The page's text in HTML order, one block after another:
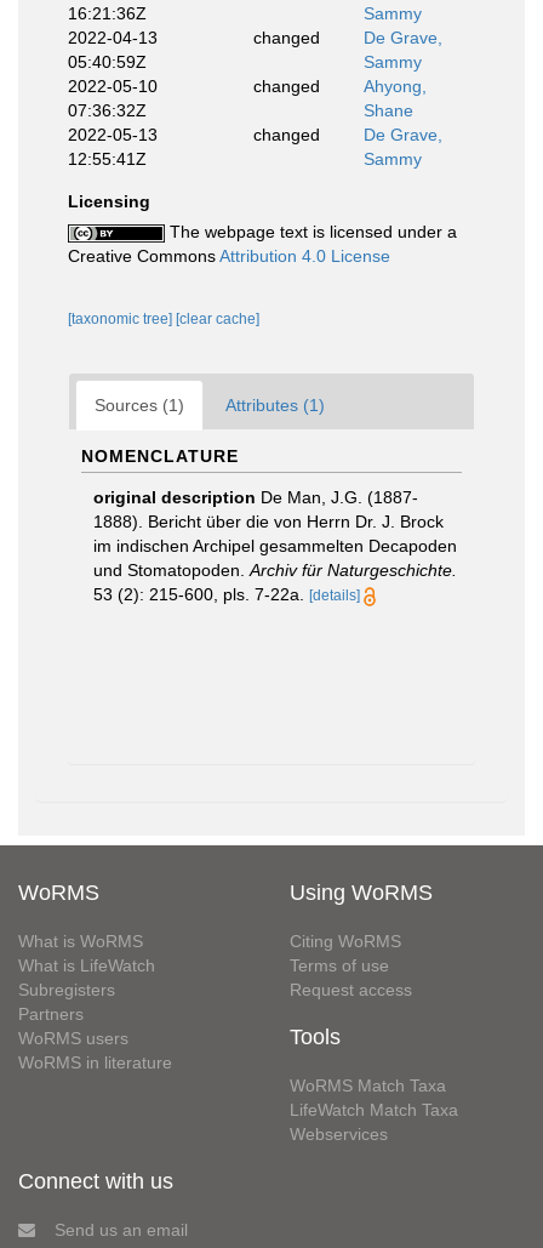
16:21:36Z
Sammy
2022-04-13
05:40:59Z
changed
De Grave,
Sammy
2022-05-10
07:36:32Z
changed
Ahyong,
Shane
2022-05-13
12:55:41Z
changed
De Grave,
Sammy
Licensing
The webpage text is licensed under a
Creative CommonsAttribution 4.0 License
[taxonomic tree] [clear cache]
Sources (1) Attributes (1)
NOMENCLATURE
original description De Man, J.G. (1887-
1888). Bericht über die von Herrn Dr. J. Brock
im indischen Archipel gesammelten Decapoden
und Stomatopoden. Archiv für Naturgeschichte.
53 (2): 215-600, pls. 7-22a.
[details]
WoRMS
What is WoRMS
What is LifeWatch
Subregisters
Partners
WoRMS users
WoRMS in literature
Using WoRMS
Citing WoRMS
Terms of use
Request access
Tools
WoRMS Match Taxa
LifeWatch Match Taxa
Webservices
Connect with us
Send us an email